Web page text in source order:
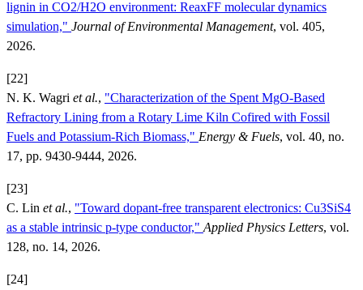
lignin in CO2/H2O environment: ReaxFF molecular dynamics
simulation," Journal of Environmental Management, vol. 405,
2026.
[22]
N. K. Wagri et al., "Characterization of the Spent MgO-Based
Refractory Lining from a Rotary Lime Kiln Cofired with Fossil
Fuels and Potassium-Rich Biomass," Energy & Fuels, vol. 40, no.
17, pp. 9430-9444, 2026.
[23]
C. Lin et al., "Toward dopant-free transparent electronics: Cu3SiS4
as a stable intrinsic p-type conductor," Applied Physics Letters, vol.
128, no. 14, 2026.
[24]